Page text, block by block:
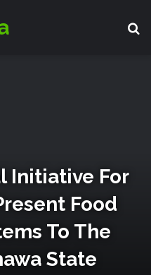
Initiative For
Food‬
To The
State